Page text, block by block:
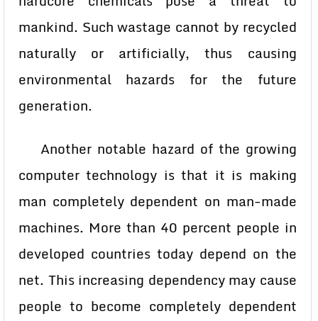
mankind. Such wastage cannot by recycled
naturally or artificially, thus causing
environmental hazards for the future
generation.
Another notable hazard of the growing
computer technology is that it is making
man completely dependent on man-made
machines. More than 40 percent people in
developed countries today depend on the
net. This increasing dependency may cause
people to become completely dependent